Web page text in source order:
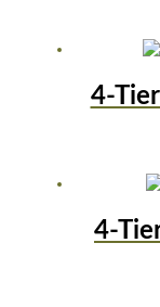
4-
4-